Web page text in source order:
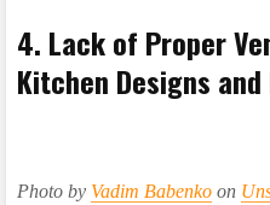
4. Lack of Proper
Kitchen Designs and
Photo by Vadim Babenko on